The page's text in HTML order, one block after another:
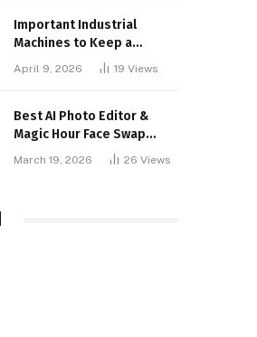
Important Industrial
Machines to Keep a
April 9, 2026 19 Views
Best AI Photo Editor &
Magic Hour Face Swap
March 19, 2026 26 Views